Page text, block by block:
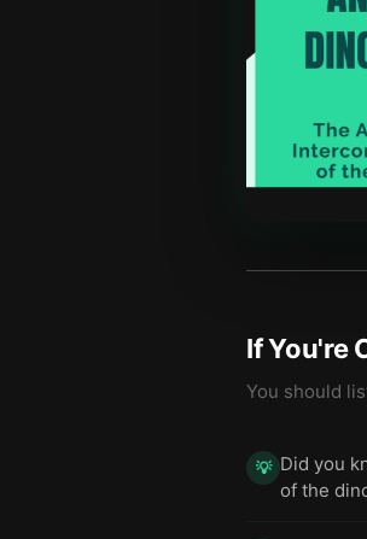
If You're
You should
💡 Did you
of the